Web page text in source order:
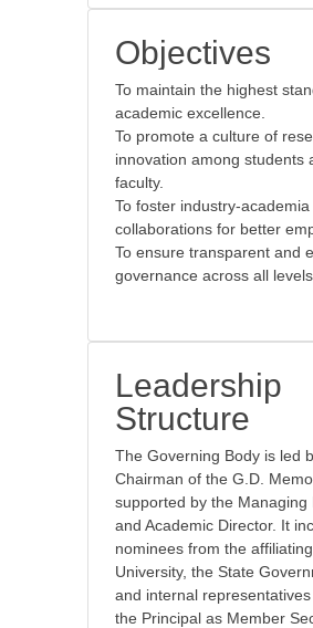
Objectives
To maintain the highest
academic excellence.
To promote a culture of
innovation among students
faculty.
To foster industry-academia
collaborations for better
To ensure transparent and
governance across all levels.
Leadership
Structure
The Governing Body is led
Chairman of the G.D.
supported by the Managing
and Academic Director. It
nominees from the affiliating
University, the State
and internal
the Principal as Member